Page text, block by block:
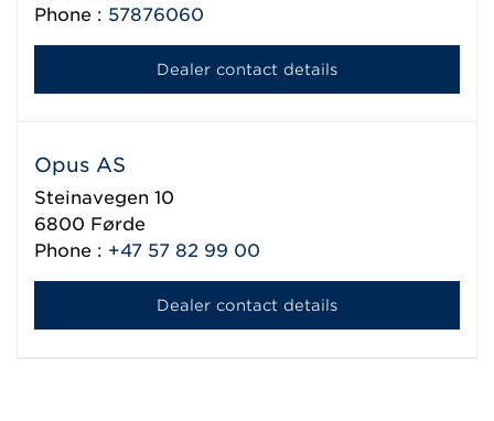
Phone : 57876060
Dealer contact details
Opus AS
Steinavegen 10
6800 Førde
Phone : +47 57 82 99 00
Dealer contact details